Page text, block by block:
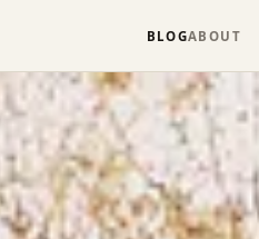
BLOGABOUT